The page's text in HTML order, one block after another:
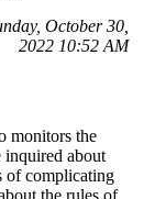
October 30,
2022 10:52 AM
monitors the
inquired about
of complicating